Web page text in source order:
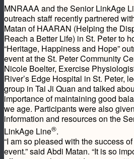
MNRAAA and the Senior LinkAge
outreach staff recently partnered
Matan of HAARAN (Helping the
Reach a Better Life) in St. Peter to
“Heritage, Happiness and Hope”
event at the St. Peter Community
Nicole Boelter, Exercise
River’s Edge Hospital in St. Peter,
group in Tai Ji Quan and talked
importance of maintaining good
we age. Participants were also given
information and resources on the
LinkAge Line®.
“I am so pleased with the success
event.” said Abdi Matan. “It is so